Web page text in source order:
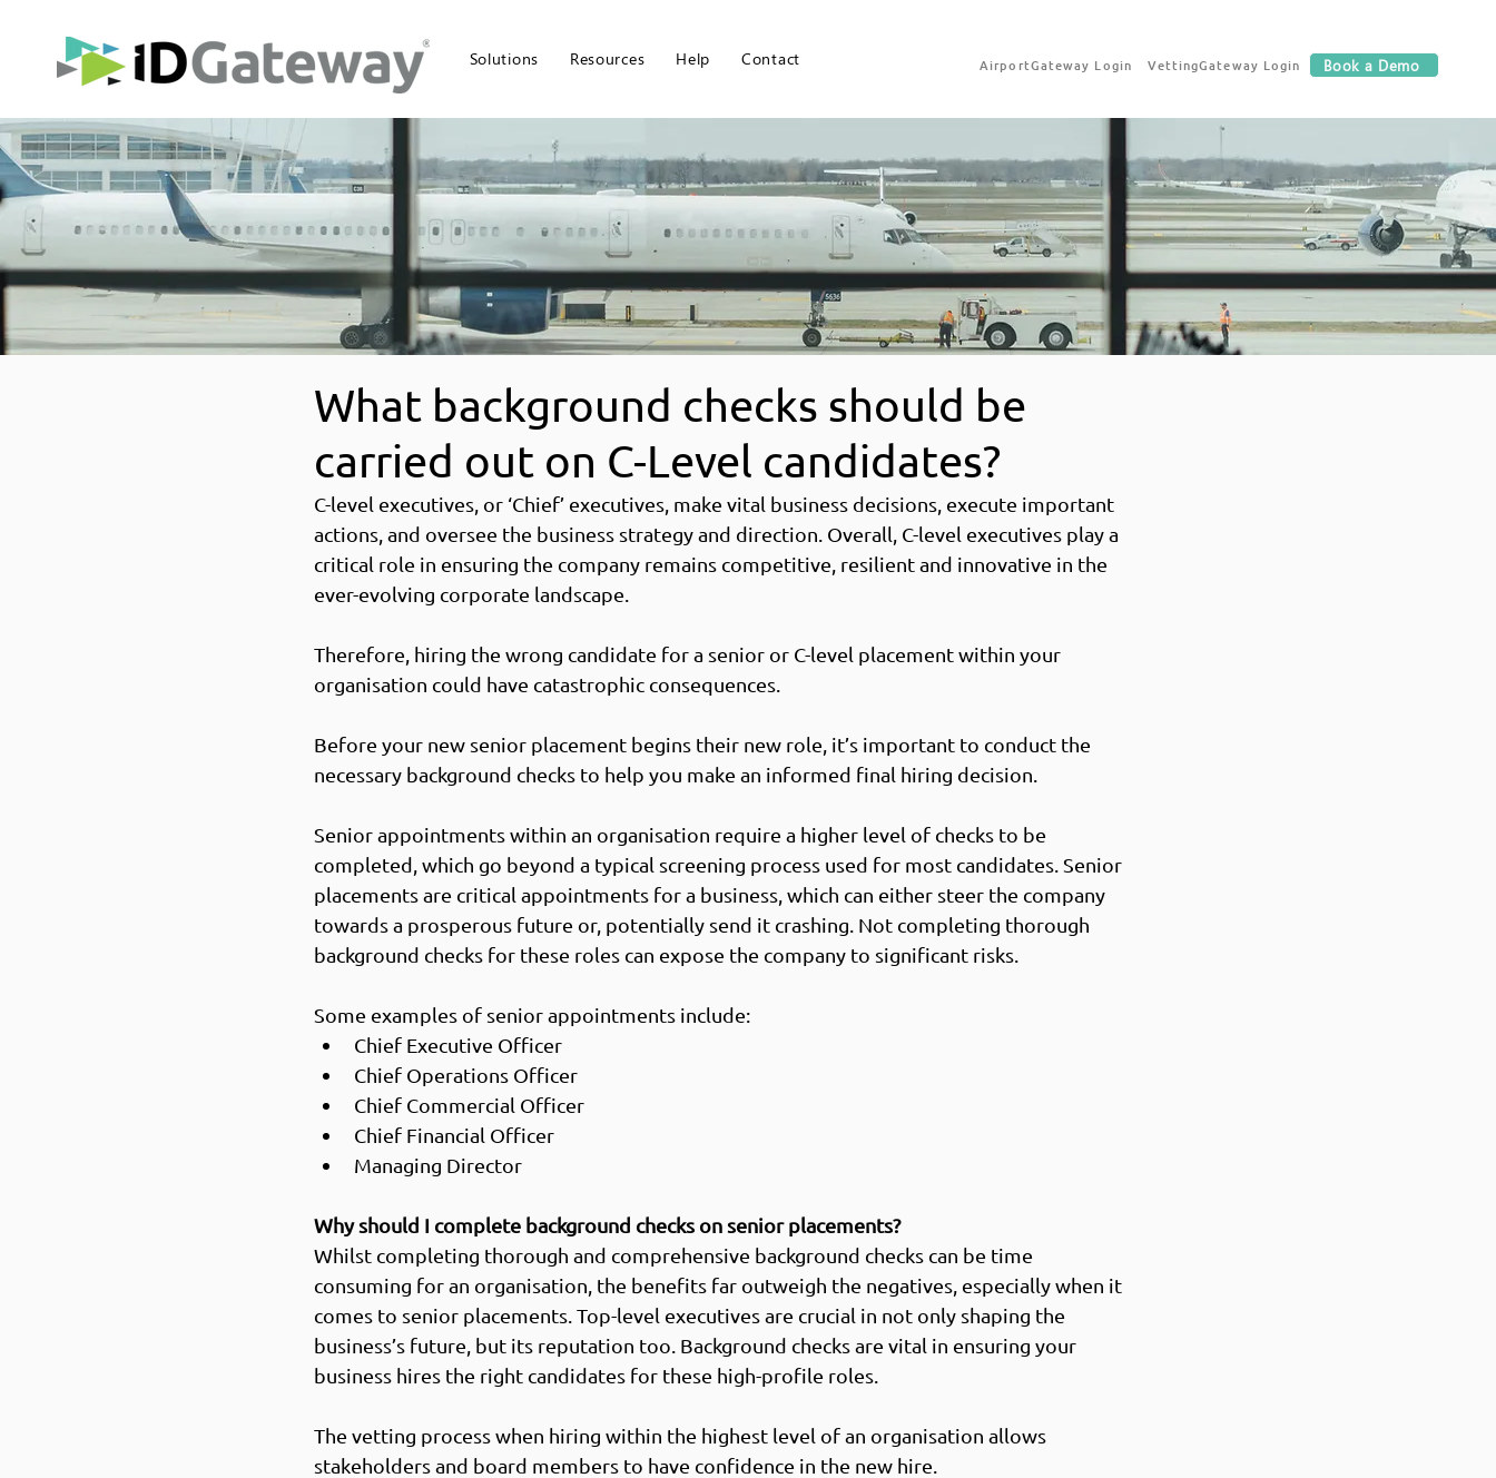
Solutions Resources Help Contact AirportGateway Login VettingGateway Login Book a Demo
What background checks should be
carried out on C-Level candidates?
C-level executives, or ‘Chief’ executives, make vital business decisions, execute important
actions, and oversee the business strategy and direction. Overall, C-level executives play a
critical role in ensuring the company remains competitive, resilient and innovative in the
ever-evolving corporate landscape.
Therefore, hiring the wrong candidate for a senior or C-level placement within your
organisation could have catastrophic consequences.
Before your new senior placement begins their new role, it’s important to conduct the
necessary background checks to help you make an informed final hiring decision.
Senior appointments within an organisation require a higher level of checks to be
completed, which go beyond a typical screening process used for most candidates. Senior
placements are critical appointments for a business, which can either steer the company
towards a prosperous future or, potentially send it crashing. Not completing thorough
background checks for these roles can expose the company to significant risks.
Some examples of senior appointments include:
Chief Executive Officer
Chief Operations Officer
Chief Commercial Officer
Chief Financial Officer
Managing Director
Why should I complete background checks on senior placements?
Whilst completing thorough and comprehensive background checks can be time
consuming for an organisation, the benefits far outweigh the negatives, especially when it
comes to senior placements. Top-level executives are crucial in not only shaping the
business’s future, but its reputation too. Background checks are vital in ensuring your
business hires the right candidates for these high-profile roles.
The vetting process when hiring within the highest level of an organisation allows
stakeholders and board members to have confidence in the new hire.